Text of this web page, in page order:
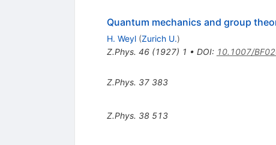
Quantum mechanics and group
H. Weyl (Zurich U.)
Z.Phys. 46(1927) 1 • DOI: 10.1007/
Z.Phys. 37 383
Z.Phys. 38 513